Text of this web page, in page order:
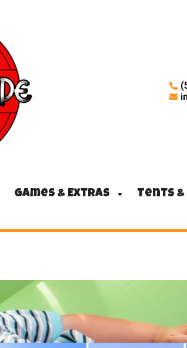
Games & Extras
Tents